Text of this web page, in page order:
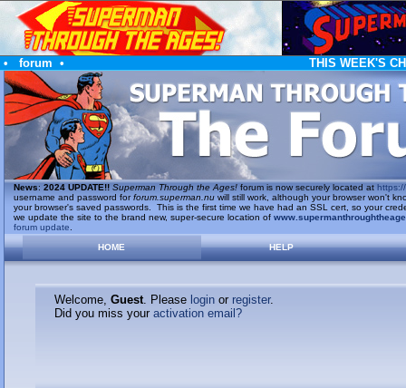
• forum • THIS WEEK'S
News: 2024 UPDATE!! Superman Through the Ages!forum is now securely located at https://
username and password forforum.superman.nuwill still work, although your browser won't
your browser's saved passwords. This is the first time we have had an SSL cert, so your
we update the site to the brand new, super-secure location of
forum update
HOME
HELP
Welcome, Guest. Please loginor register.
Did you miss your activation email?